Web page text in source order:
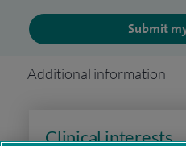
Submit
Additional information
Clinical interests